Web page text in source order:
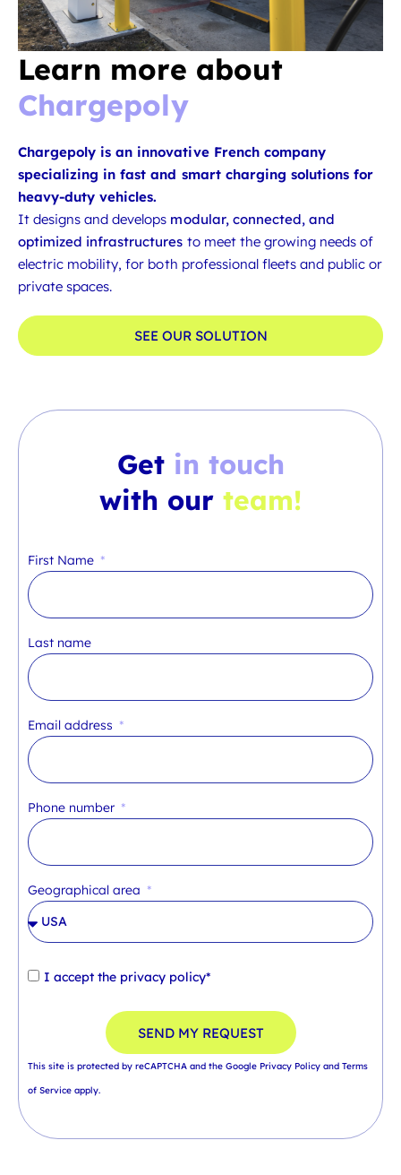
Learn more about
Chargepoly
Chargepoly is an innovative French company
specializing in fast and smart charging solutions for
heavy-duty vehicles.
It designs and develops modular, connected, and
optimized infrastructures to meet the growing needs of
electric mobility, for both professional fleets and public or
private spaces.
SEE OUR SOLUTION
Getin touch
with our team!
First Name
Last name
Email address
Phone number
Geographical area
I accept the privacy policy*
SEND MY REQUEST
This site is protected by reCAPTCHA and the Google Privacy Policy and Terms
of Service apply.